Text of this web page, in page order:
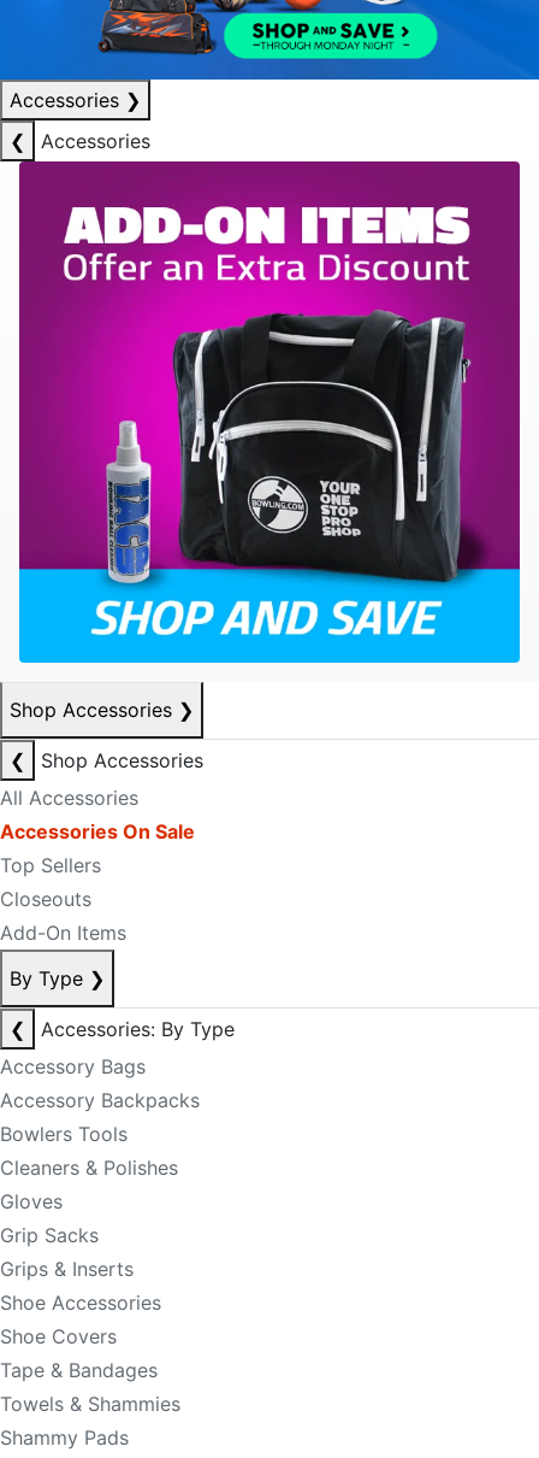
Accessories ❯
❮
Accessories
Shop Accessories ❯
❮
Shop Accessories
All Accessories
Accessories On Sale
Top Sellers
Closeouts
Add-On Items
By Type ❯
❮
Accessories: By Type
Accessory Bags
Accessory Backpacks
Bowlers Tools
Cleaners & Polishes
Gloves
Grip Sacks
Grips & Inserts
Shoe Accessories
Shoe Covers
Tape & Bandages
Towels & Shammies
Shammy Pads